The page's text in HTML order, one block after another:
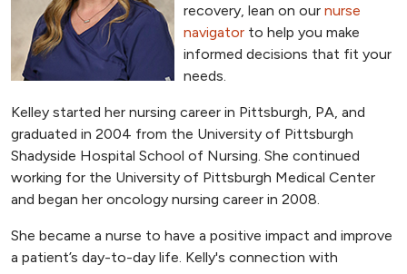
recovery, lean on our nurse
navigator to help you make
informed decisions that fit your
needs.
Kelley started her nursing career in Pittsburgh, PA, and
graduated in 2004 from the University of Pittsburgh
Shadyside Hospital School of Nursing. She continued
working for the University of Pittsburgh Medical Center
and began her oncology nursing career in 2008.
She became a nurse to have a positive impact and improve
a patient’s day-to-day life. Kelly's connection with